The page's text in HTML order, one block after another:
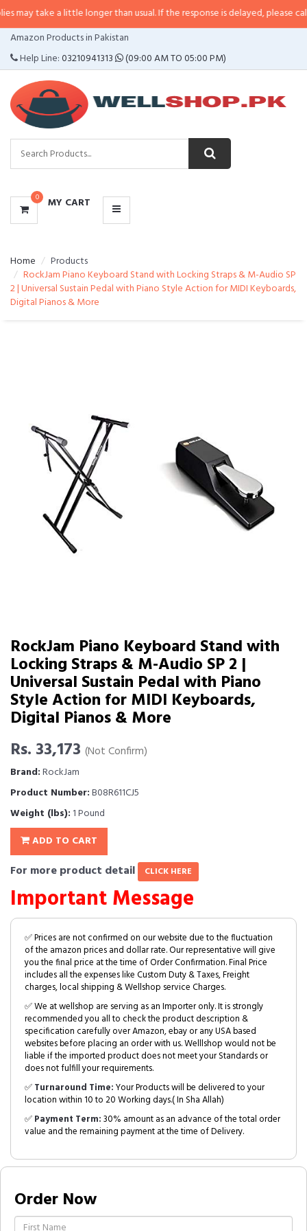
take a little longer than usual. If the response is delayed, please call/
Amazon Products in Pakistan
Help Line:03210941313 (09:00 AM TO 05:00 PM)
0 MY CART
CATEGORIES
MENU
Home
Products
RockJam Piano Keyboard Stand with Locking Straps & M-Audio SP
2 | Universal Sustain Pedal with Piano Style Action for MIDI Keyboards,
Digital Pianos & More
RockJam Piano Keyboard Stand with
Locking Straps & M-Audio SP 2 |
Universal Sustain Pedal with Piano
Style Action for MIDI Keyboards,
Digital Pianos & More
Rs. 33,173 (Not Confirm)
Brand:RockJam
Product Number:B08R611CJ5
Weight (lbs): 1 Pound
ADD TO CART
For more product detail CLICK HERE
Important Message
✅ Prices are not confirmed on our website due to the fluctuation
of the amazon prices and dollar rate. Our representative will give
you the final price at the time of Order Confirmation. Final Price
includes all the expenses like Custom Duty & Taxes, Freight
charges, local shipping & Wellshop service Charges.
✅ We at wellshop are serving as an Importer only. It is strongly
recommended you all to check the product description &
specification carefully over Amazon, ebay or any USA based
websites before placing an order with us. Welllshop would not be
liable if the imported product does not meet your Standards or
does not fulfill your requirements.
✅Turnaround Time:Your Products will be delivered to your
location within 10 to 20 Working days.( In Sha Allah)
✅Payment Term:30% amount as an advance of the total order
value and the remaining payment at the time of Delivery.
Order Now